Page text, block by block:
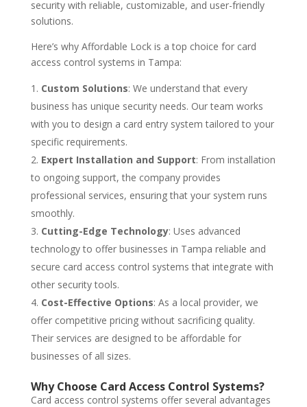
security with reliable, customizable, and user-friendly
solutions.
Here’s why Affordable Lock is a top choice for card
access control systems in Tampa:
Custom Solutions: We understand that every
business has unique security needs. Our team works
with you to design a card entry system tailored to your
specific requirements.
Expert Installation and Support: From installation
to ongoing support, the company provides
professional services, ensuring that your system runs
smoothly.
Cutting-Edge Technology: Uses advanced
technology to offer businesses in Tampa reliable and
secure card access control systems that integrate with
other security tools.
Cost-Effective Options: As a local provider, we
offer competitive pricing without sacrificing quality.
Their services are designed to be affordable for
businesses of all sizes.
Why Choose Card Access Control Systems?
Card access control systems offer several advantages